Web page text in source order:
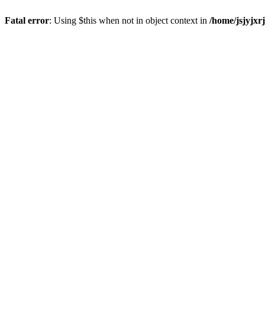
Fatal error: Using $this when not in object context in /home/